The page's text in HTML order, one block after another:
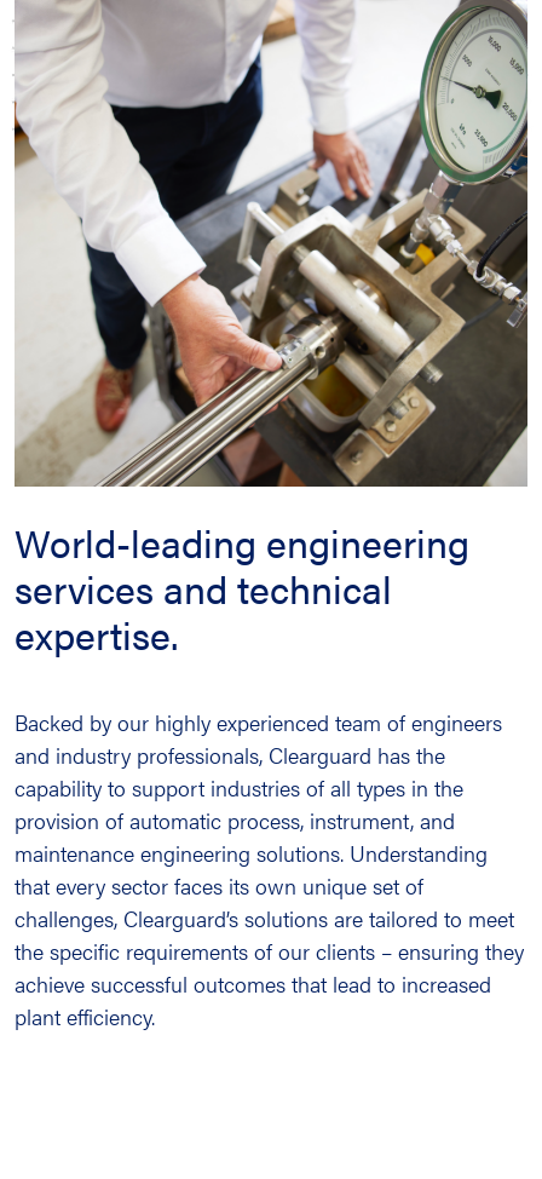
World-leading engineering
services and technical
expertise.
Backed by our highly experienced team of engineers
and industry professionals, Clearguard has the
capability to support industries of all types in the
provision of automatic process, instrument, and
maintenance engineering solutions. Understanding
that every sector faces its own unique set of
challenges, Clearguard’s solutions are tailored to meet
the specific requirements of our clients – ensuring they
achieve successful outcomes that lead to increased
plant efficiency.